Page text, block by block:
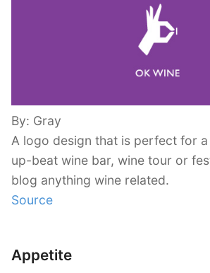
By: Gray
A logo design that is perfect for a
up-beat wine bar, wine tour or
blog anything wine related.
Source
Appetite